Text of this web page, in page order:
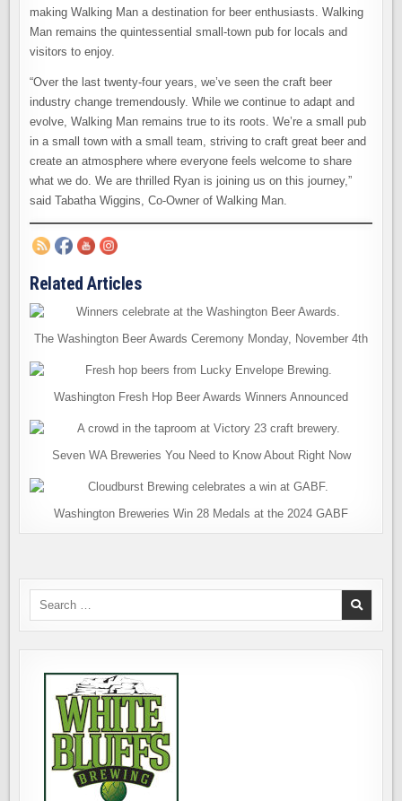
making Walking Man a destination for beer enthusiasts. Walking
Man remains the quintessential small-town pub for locals and
visitors to enjoy.
“Over the last twenty-four years, we’ve seen the craft beer
industry change tremendously. While we continue to adapt and
evolve, Walking Man remains true to its roots. We’re a small pub
in a small town with a small team, striving to craft great beer and
create an atmosphere where everyone feels welcome to share
what we do. We are thrilled Ryan is joining us on this journey,”
said Tabatha Wiggins, Co-Owner of Walking Man.
Related Articles
The Washington Beer Awards Ceremony Monday, November 4th
Washington Fresh Hop Beer Awards Winners Announced
Seven WA Breweries You Need to Know About Right Now
Washington Breweries Win 28 Medals at the 2024 GABF
Search